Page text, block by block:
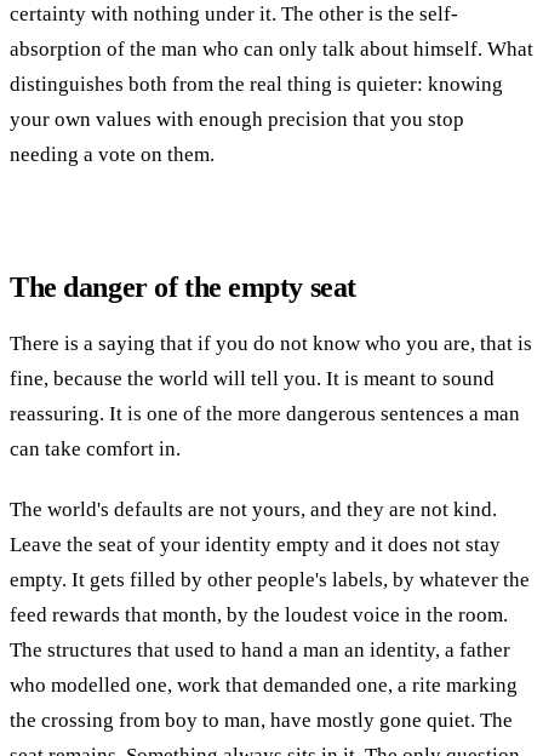
certainty with nothing under it. The other is the self-
absorption of the man who can only talk about himself. What
distinguishes both from the real thing is quieter: knowing
your own values with enough precision that you stop
needing a vote on them.
The danger of the empty seat
There is a saying that if you do not know who you are, that is
fine, because the world will tell you. It is meant to sound
reassuring. It is one of the more dangerous sentences a man
can take comfort in.
The world's defaults are not yours, and they are not kind.
Leave the seat of your identity empty and it does not stay
empty. It gets filled by other people's labels, by whatever the
feed rewards that month, by the loudest voice in the room.
The structures that used to hand a man an identity, a father
who modelled one, work that demanded one, a rite marking
the crossing from boy to man, have mostly gone quiet. The